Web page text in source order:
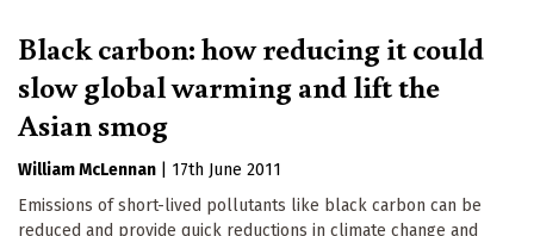
Black carbon: how reducing it could
slow global warming and lift the
Asian smog
William McLennan
17th June 2011
Emissions of short-lived pollutants like black carbon can be
reduced and provide quick reductions in climate change and